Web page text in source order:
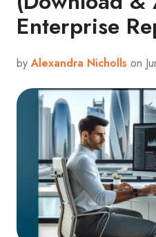
Enterprise
byAlexandra Nicholls on